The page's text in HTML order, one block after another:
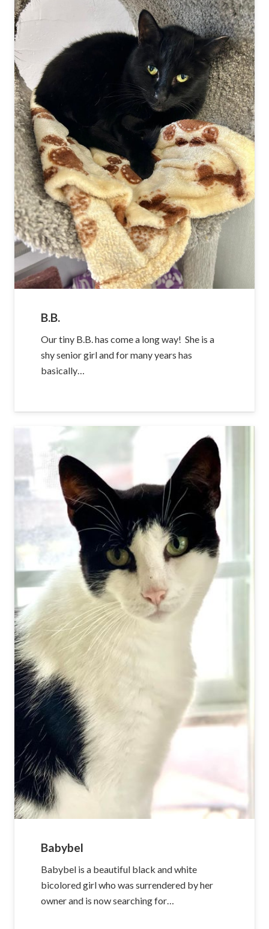
B.B.
Our tiny B.B. has come a long way! She is a
shy senior girl and for many years has
basically…
Babybel
Babybel is a beautiful black and white
bicolored girl who was surrendered by her
owner and is now searching for…